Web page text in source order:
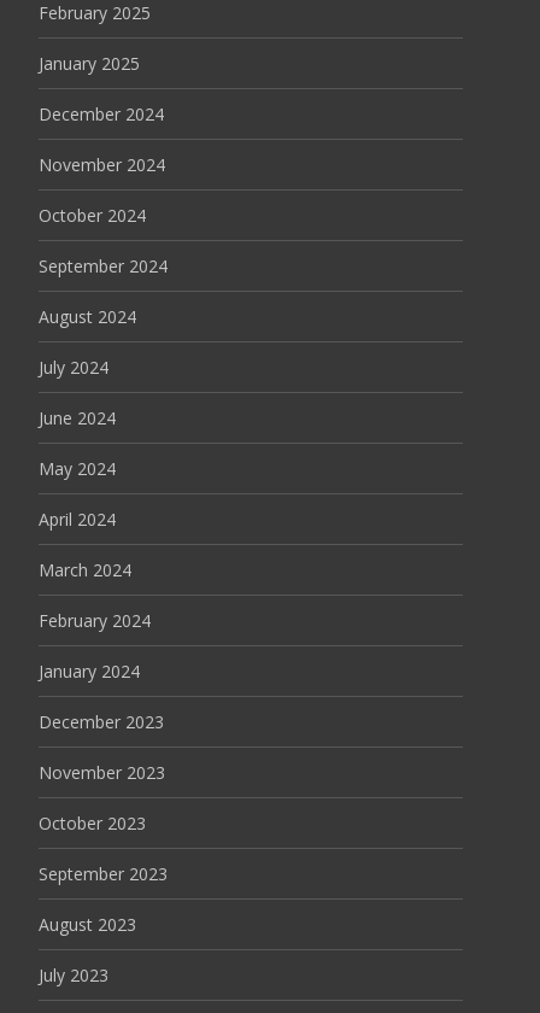
February 2025
January 2025
December 2024
November 2024
October 2024
September 2024
August 2024
July 2024
June 2024
May 2024
April 2024
March 2024
February 2024
January 2024
December 2023
November 2023
October 2023
September 2023
August 2023
July 2023